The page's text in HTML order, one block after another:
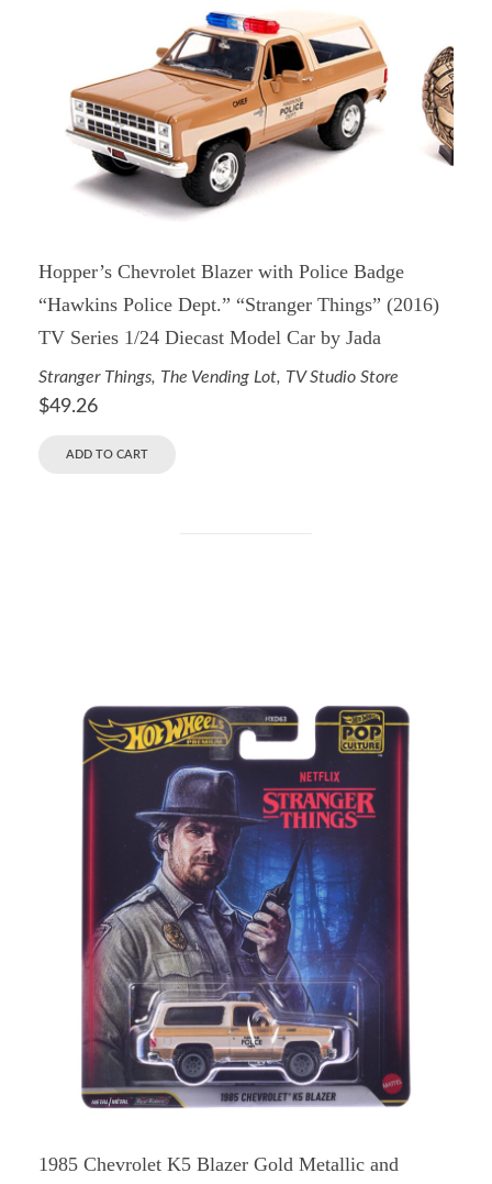
Hopper’s Chevrolet Blazer with Police Badge
“Hawkins Police Dept.” “Stranger Things” (2016)
TV Series 1/24 Diecast Model Car by Jada
Stranger Things, The Vending Lot, TV Studio Store
$49.26
ADD TO CART
1985 Chevrolet K5 Blazer Gold Metallic and